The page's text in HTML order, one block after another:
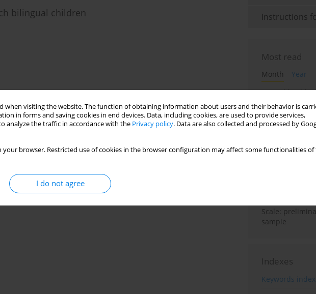
when visiting the website. The function of obtaining information about users and their behavior is
in forms and saving cookies in end devices. Data, including cookies, are used to provide services,
analyze the traffic in accordance with the Privacy policy. Data are also collected and processed by
your browser. Restricted use of cookies in the browser configuration may affect some functionalities of
I do not agree
bilingual children Instructions
Most read
Month
Year
Mental health
individuals:
of the
and general
The
relationship
perceived
Vietnamese
Scale:
sample
Indexes
Keywords index